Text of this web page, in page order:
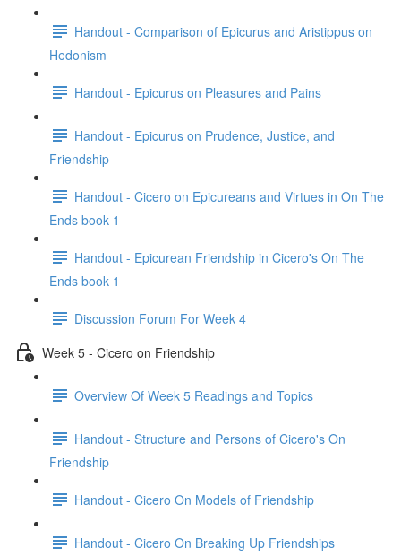
Handout - Comparison of Epicurus and Aristippus on
Hedonism
Handout - Epicurus on Pleasures and Pains
Handout - Epicurus on Prudence, Justice, and
Friendship
Handout - Cicero on Epicureans and Virtues in On The
Ends book 1
Handout - Epicurean Friendship in Cicero's On The
Ends book 1
Discussion Forum For Week 4
Week 5 - Cicero on Friendship
Overview Of Week 5 Readings and Topics
Handout - Structure and Persons of Cicero's On
Friendship
Handout - Cicero On Models of Friendship
Handout - Cicero On Breaking Up Friendships